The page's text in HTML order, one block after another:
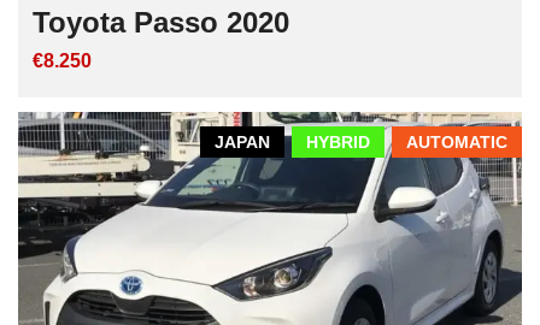
Toyota Passo 2020
€8.250
AUTOMATIC
HYBRID
JAPAN